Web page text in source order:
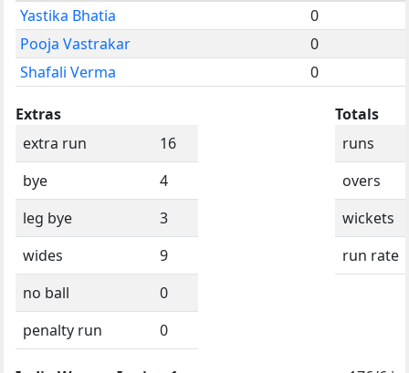
Yastika Bhatia
0
Pooja Vastrakar
0
Shafali Verma
0
Extras
extra run
16
bye
4
leg bye
3
wides
9
no ball
0
penalty run
0
Totals
runs
overs
wickets
run rate